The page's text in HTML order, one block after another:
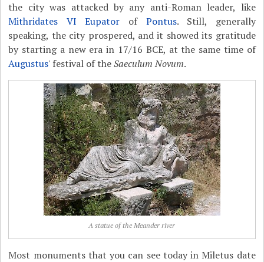
the city was attacked by any anti-Roman leader, like
Mithridates VI Eupator of Pontus. Still, generally
speaking, the city prospered, and it showed its gratitude
by starting a new era in 17/16 BCE, at the same time of
Augustus' festival of theSaeculum Novum.
A statue of the Meander river
Most monuments that you can see today in Miletus date